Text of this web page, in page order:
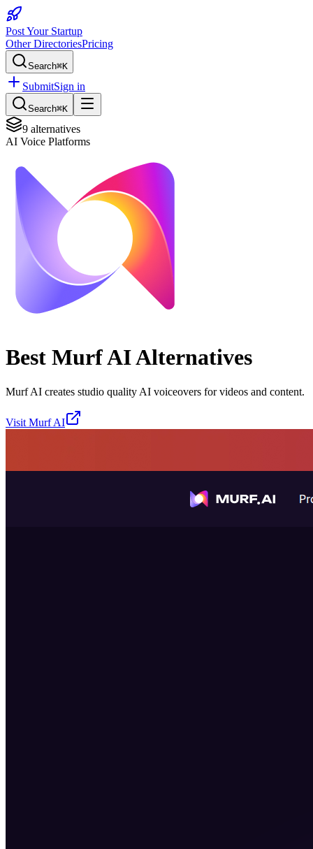
Post Your Startup
Other DirectoriesPricing
Search⌘K
SubmitSign in
Search⌘K
9 alternatives
AI Voice Platforms
Best Murf AIAlternatives
Murf AI creates studio quality AI voiceovers for videos and content.
Visit Murf AI